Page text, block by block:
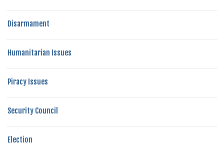
Disarmament
Humanitarian Issues
Piracy Issues
Security Council
Election